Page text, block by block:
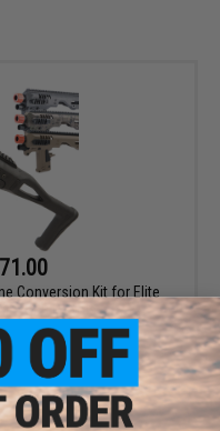
Conversion Kit for Elite
GBB Pistols